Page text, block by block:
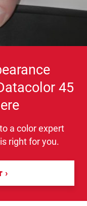
45
a color expert
right for you.